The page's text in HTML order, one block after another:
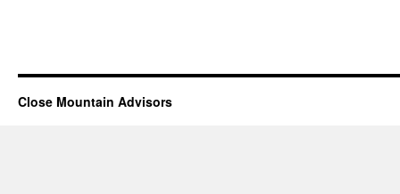
Close Mountain Advisors